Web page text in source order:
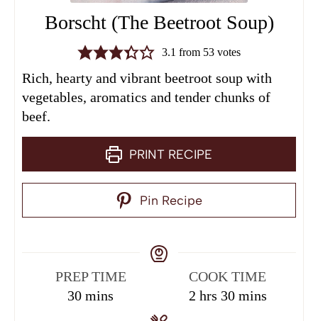
Borscht (The Beetroot Soup)
3.1 from 53votes
Rich, hearty and vibrant beetroot soup with
vegetables, aromatics and tender chunks of
beef.
PRINT RECIPE
Pin Recipe
PREP TIME
30 mins
COOK TIME
2 hrs 30 mins